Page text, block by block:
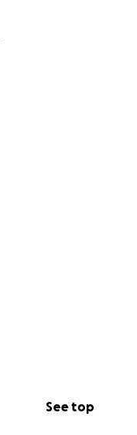
See top